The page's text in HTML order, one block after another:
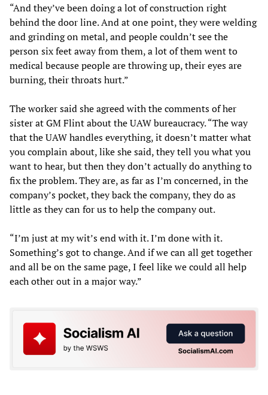
“And they’ve been doing a lot of construction right
behind the door line. And at one point, they were welding
and grinding on metal, and people couldn’t see the
person six feet away from them, a lot of them went to
medical because people are throwing up, their eyes are
burning, their throats hurt.”
The worker said she agreed with the comments of her
sister at GM Flint about the UAW bureaucracy. “The way
that the UAW handles everything, it doesn’t matter what
you complain about, like she said, they tell you what you
want to hear, but then they don’t actually do anything to
fix the problem. They are, as far as I’m concerned, in the
company’s pocket, they back the company, they do as
little as they can for us to help the company out.
“I’m just at my wit’s end with it. I’m done with it.
Something’s got to change. And if we can all get together
and all be on the same page, I feel like we could all help
each other out in a major way.”